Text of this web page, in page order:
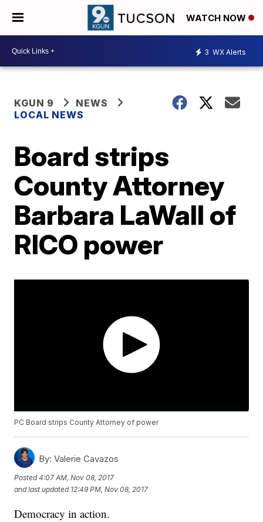
WATCH NOW
3 WX Alerts
KGUN 9
NEWS
LOCAL NEWS
Board strips
County Attorney
Barbara LaWall of
RICO power
PC Board strips County Attorney of power
By: Valerie Cavazos
Posted4:07 AM, Nov 08, 2017
and last updated 12:49 PM, Nov 08, 2017
Democracy in action.